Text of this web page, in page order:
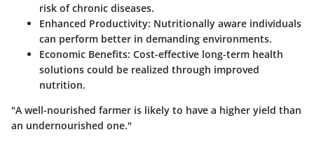
risk of chronic diseases.
Enhanced Productivity: Nutritionally aware individuals
can perform better in demanding environments.
Economic Benefits: Cost-effective long-term health
solutions could be realized through improved
nutrition.
"A well-nourished farmer is likely to have a higher yield than
an undernourished one."